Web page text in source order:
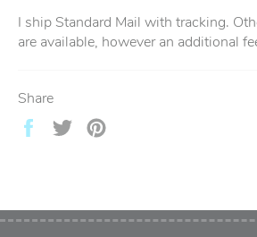
I ship Standard Mail with tracking.
are available, however an additional
Share
Share
Tweet